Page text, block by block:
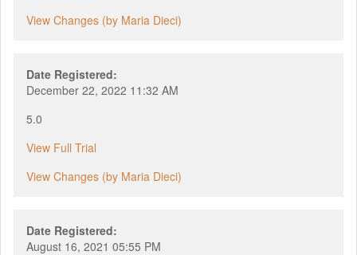
View Changes (by Maria Dieci)
Date Registered:
December 22, 2022 11:32 AM
5.0
View Full Trial
View Changes (by Maria Dieci)
Date Registered:
August 16, 2021 05:55 PM